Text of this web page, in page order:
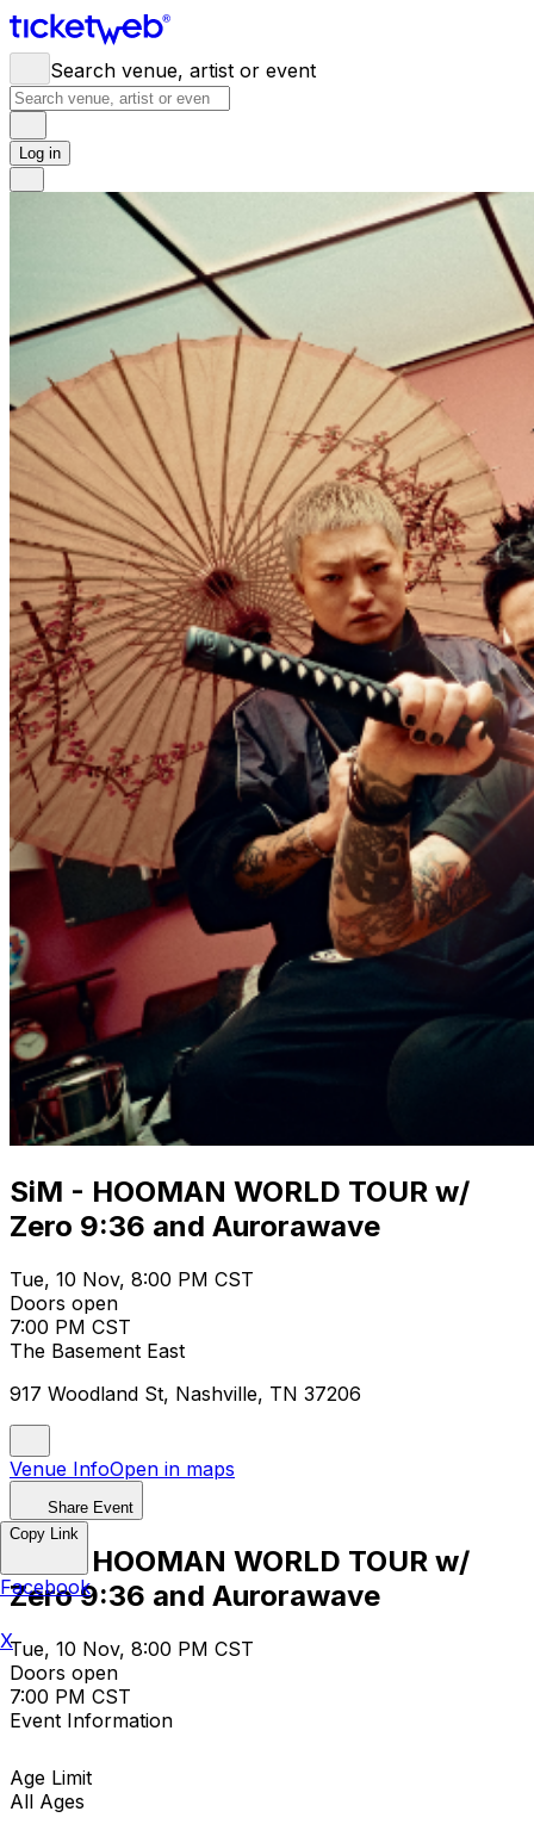
Search venue, artist or event
Log in
SiM - HOOMAN WORLD TOUR w/
Zero 9:36 and Aurorawave
Tue, 10 Nov, 8:00 PM CST
Doors open
7:00 PM CST
The Basement East
917 Woodland St, Nashville, TN 37206
Venue InfoOpen in maps
Share Event
SiM - HOOMAN WORLD TOUR w/
Zero 9:36 and Aurorawave
Tue, 10 Nov, 8:00 PM CST
Doors open
7:00 PM CST
Event Information
Age Limit
All Ages
Copy Link
Facebook
X